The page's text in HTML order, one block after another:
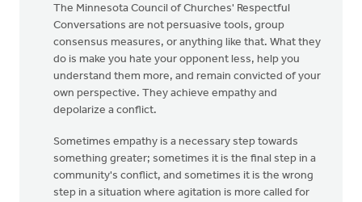
Stanley
Monica
Groothof
The Minnesota Council of Churches' Respectful
Conversations are not persuasive tools, group
consensus measures, or anything like that. What they
do is make you hate your opponent less, help you
understand them more, and remain convicted of your
own perspective. They achieve empathy and
depolarize a conflict.
Sometimes empathy is a necessary step towards
something greater; sometimes it is the final step in a
community's conflict, and sometimes it is the wrong
step in a situation where agitation is more called for